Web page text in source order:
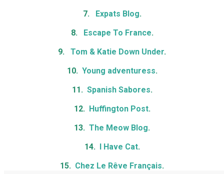
7. Expats Blog.
8. Escape To France.
9. Tom & Katie Down Under.
10. Young adventuress.
11. Spanish Sabores.
12. Huffington Post.
13. The Meow Blog.
14. I Have Cat.
15. Chez Le Rêve Français.